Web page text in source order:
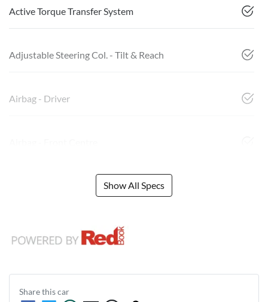
Active Torque Transfer System
Adjustable Steering Col. - Tilt & Reach
Airbag - Driver
Show All Specs
Share thiscar